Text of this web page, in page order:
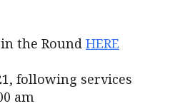
the Round HERE
following services
am